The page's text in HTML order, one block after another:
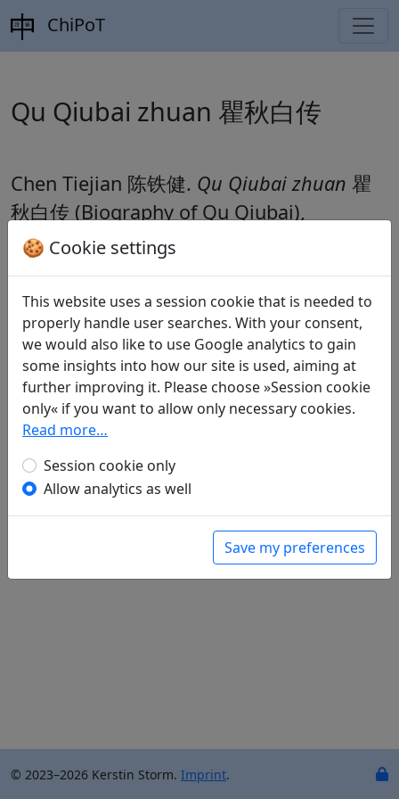
ChiPoT
Qu Qiubai zhuan 瞿秋白传
Chen Tiejian 陈铁健. Qu Qiubai zhuan 瞿
秋白传 (Biography of Qu Qiubai),
Zhongguo geming shi congshu 中国革命
史丛书 Shanghai: Shanghai renmin
chubanshe, 1986.
Poems
Jue bi shi "Xi yang ming mie luan shan zhong" 绝
笔诗"夕阳明灭乱山中"
🍪 Cookie settings
This website uses a session cookie that is needed to
properly handle user searches. With your consent,
we would also like to use Google analytics to gain
some insights into how our site is used, aiming at
further improving it. Please choose »Session cookie
only« if you want to allow only necessary cookies.
Read more…
Session cookie only
Allow analytics as well
Save my preferences
© 2023–2026 Kerstin Storm. Imprint.